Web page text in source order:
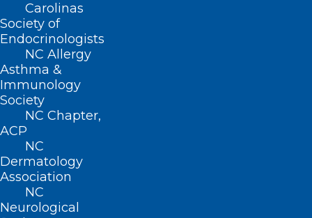
Carolinas
Society of
Endocrinologists
NC Allergy
Asthma &
Immunology
Society
NC Chapter,
ACP
NC
Dermatology
Association
NC
Neurological
2) Implementing policy, environmental,
and systems changes; and
3) Expanding the number of stakeholders
engaging in collaboration and action to
protect brain health.
To meet its objective, DHHS
implemented selected
Brain Initiative (HBI) Road Map (RM)